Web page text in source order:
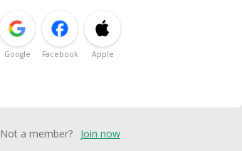
Google Facebook Apple
Not a member? Join now